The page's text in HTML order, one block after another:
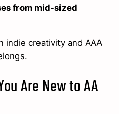
from mid-sized
indie creativity and AAA
Are New to AA